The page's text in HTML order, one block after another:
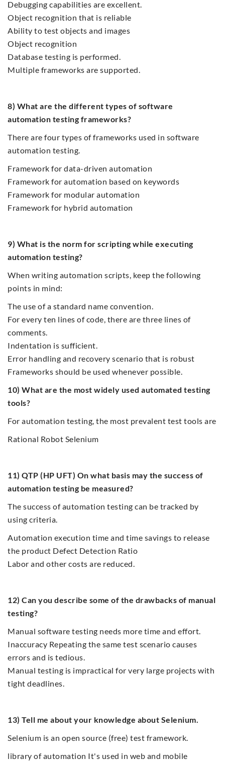
Debugging capabilities are excellent.
Object recognition that is reliable
Ability to test objects and images
Object recognition
Database testing is performed.
Multiple frameworks are supported.
8) What are the different types of software
automation testing frameworks?
There are four types of frameworks used in software
automation testing.
Framework for data-driven automation
Framework for automation based on keywords
Framework for modular automation
Framework for hybrid automation
9) What is the norm for scripting while executing
automation testing?
When writing automation scripts, keep the following
points in mind:
The use of a standard name convention.
For every ten lines of code, there are three lines of
comments.
Indentation is sufficient.
Error handling and recovery scenario that is robust
Frameworks should be used whenever possible.
10) What are the most widely used automated testing
tools?
For automation testing, the most prevalent test tools are
Rational Robot Selenium
11) QTP (HP UFT) On what basis may the success of
automation testing be measured?
The success of automation testing can be tracked by
using criteria.
Automation execution time and time savings to release
the product Defect Detection Ratio
Labor and other costs are reduced.
12) Can you describe some of the drawbacks of manual
testing?
Manual software testing needs more time and effort.
Inaccuracy Repeating the same test scenario causes
errors and is tedious.
Manual testing is impractical for very large projects with
tight deadlines.
13) Tell me about your knowledge about Selenium.
Selenium is an open source (free) test framework.
library of automation It's used in web and mobile